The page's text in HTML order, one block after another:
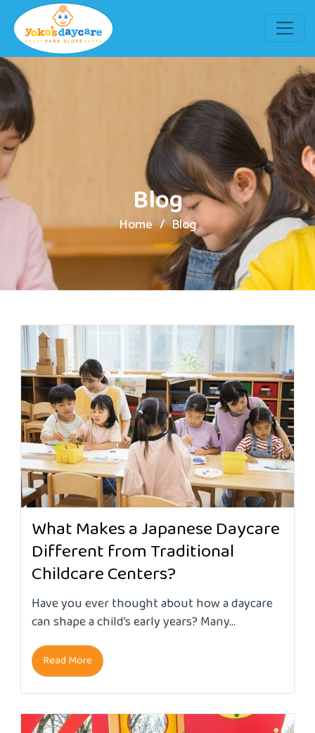
Blog
Home Blog
What Makes a Japanese Daycare
Different from Traditional
Childcare Centers?
Have you ever thought about how a daycare
can shape a child’s early years? Many...
Read More